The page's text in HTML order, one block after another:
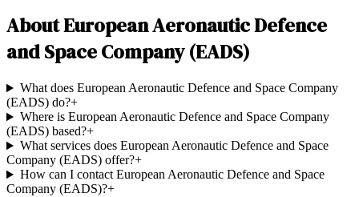
AboutEuropean Aeronautic Defence
and Space Company (EADS)
What does European Aeronautic Defence and Space Company
(EADS) do?+
Where is European Aeronautic Defence and Space Company
(EADS) based?+
What services does European Aeronautic Defence and Space
Company (EADS) offer?+
How can I contact European Aeronautic Defence and Space
Company (EADS)?+